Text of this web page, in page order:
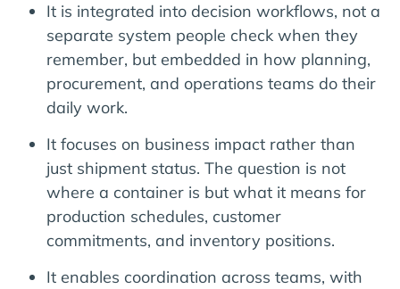
It is integrated into decision workflows, not a
separate system people check when they
remember, but embedded in how planning,
procurement, and operations teams do their
daily work.
It focuses on business impact rather than
just shipment status. The question is not
where a container is but what it means for
production schedules, customer
commitments, and inventory positions.
It enables coordination across teams, with